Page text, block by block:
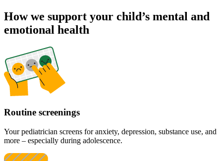
How we support your child’s mental and
emotional health
Routine screenings
Your pediatrician screens for anxiety, depression, substance use, and
more – especially during adolescence.